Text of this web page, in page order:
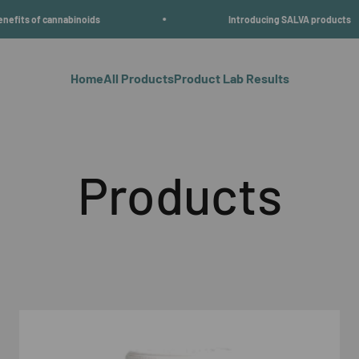
Introducing SALVA products
HomeAll ProductsProduct Lab Results